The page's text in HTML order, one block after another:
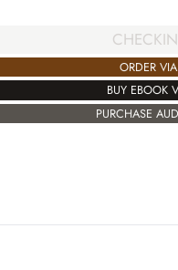
ORDER
BUY EBOOK
PURCHASE